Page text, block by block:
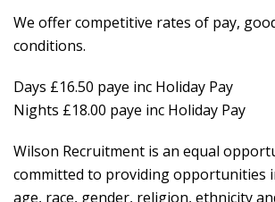
We offer competitive rates of pay,
conditions.
Days £16.50 paye inc Holiday Pay
Nights £18.00 paye inc Holiday Pay
Wilson Recruitment is an equal
committed to providing opportunities
age, race, gender, religion, ethnicity